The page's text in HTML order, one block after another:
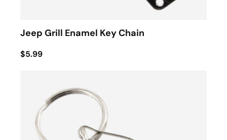
Jeep Grill Enamel Key Chain
$5.99